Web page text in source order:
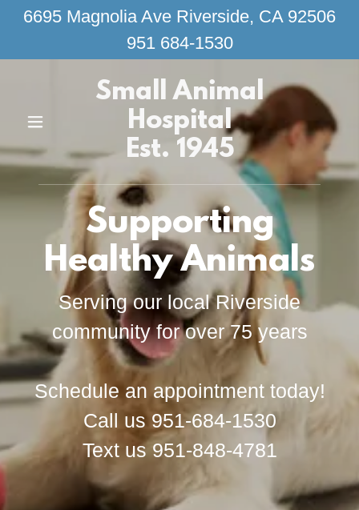
6695 Magnolia Ave Riverside, CA 92506
951 684-1530
Small Animal
Hospital
Est. 1945
Supporting
Healthy Animals
Serving our local Riverside
community for over 75 years
Schedule an appointment today!
Call us 951-684-1530
Text us 951-848-4781